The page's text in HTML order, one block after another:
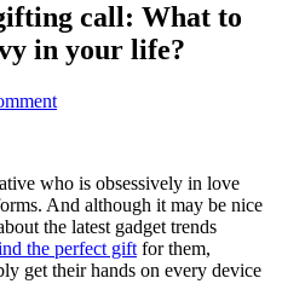
call: What to
in your life?
who is obsessively in love
And although it may be nice
the latest gadget trends
the perfect gift for them,
get their hands on every device